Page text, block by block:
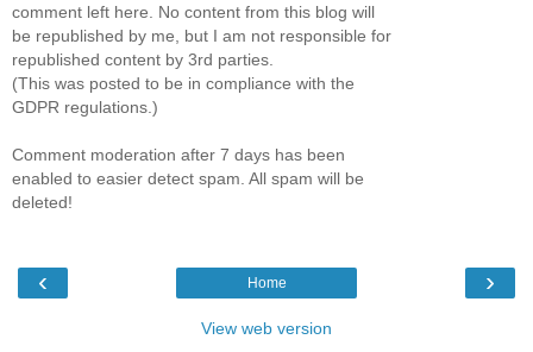
comment left here. No content from this blog will
be republished by me, but I am not responsible for
republished content by 3rd parties.
(This was posted to be in compliance with the
GDPR regulations.)
Comment moderation after 7 days has been
enabled to easier detect spam. All spam will be
deleted!
‹ ›
Home
View web version